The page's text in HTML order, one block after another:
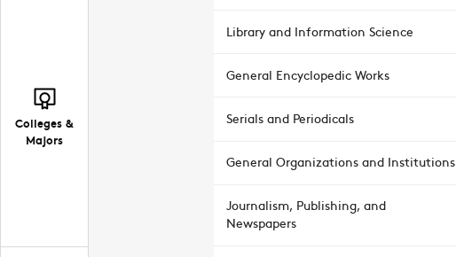
Colleges &
Majors
Library and Information Science
General Encyclopedic Works
Serials and Periodicals
General Organizations and Institutions
Journalism, Publishing, and
Newspapers